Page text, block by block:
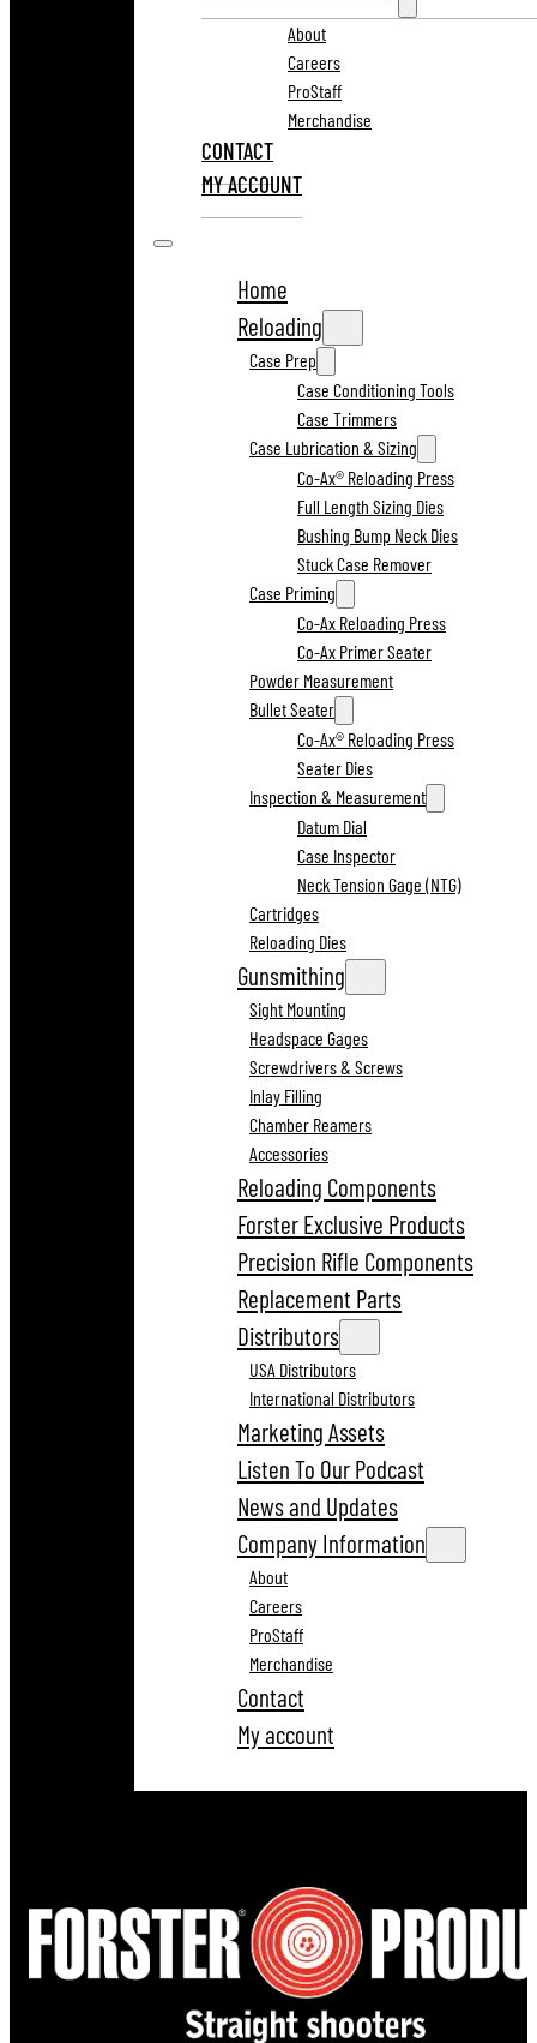
About
Careers
ProStaff
Merchandise
CONTACT
MY ACCOUNT
Home
Reloading
Case Prep
Case Conditioning Tools
Case Trimmers
Case Lubrication & Sizing
Co-Ax® Reloading Press
Full Length Sizing Dies
Bushing Bump Neck Dies
Stuck Case Remover
Case Priming
Co-Ax Reloading Press
Co-Ax Primer Seater
Powder Measurement
Bullet Seater
Co-Ax® Reloading Press
Seater Dies
Inspection & Measurement
Datum Dial
Case Inspector
Neck Tension Gage (NTG)
Cartridges
Reloading Dies
Gunsmithing
Sight Mounting
Headspace Gages
Screwdrivers & Screws
Inlay Filling
Chamber Reamers
Accessories
Reloading Components
Forster Exclusive Products
Precision Rifle Components
Replacement Parts
Distributors
USA Distributors
International Distributors
Marketing Assets
Listen To Our Podcast
News and Updates
Company Information
About
Careers
ProStaff
Merchandise
Contact
My account